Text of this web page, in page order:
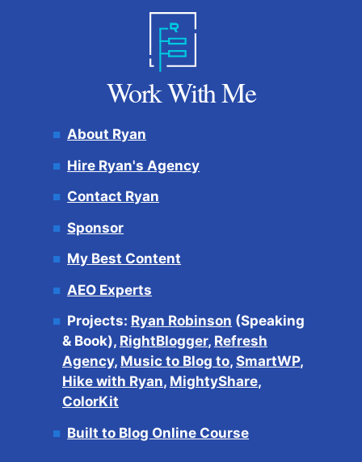
Work With Me
About Ryan
Hire Ryan's Agency
Contact Ryan
Sponsor
My Best Content
AEO Experts
Projects: Ryan Robinson (Speaking
& Book), RightBlogger, Refresh
Agency, Music to Blog to, SmartWP,
Hike with Ryan, MightyShare,
ColorKit
Built to Blog Online Course